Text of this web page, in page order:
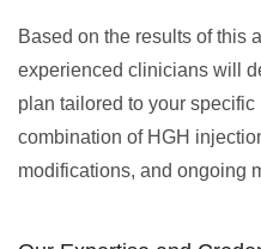
Based on the results of this
experienced clinicians will
plan tailored to your
combination of HGH
modifications, and ongoing